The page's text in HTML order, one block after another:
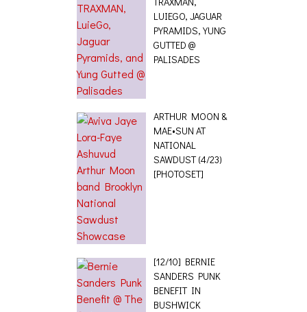
LUIEGO, JAGUAR
PYRAMIDS, YUNG
GUTTED @
PALISADES
ARTHUR MOON &
MAE•SUN AT
NATIONAL
SAWDUST (4/23)
[PHOTOSET]
[12/10] BERNIE
SANDERS PUNK
BENEFIT IN
BUSHWICK